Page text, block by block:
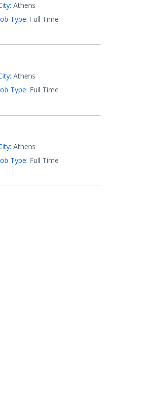
Athens
Type: Full Time
Athens
Type: Full Time
Athens
Type: Full Time